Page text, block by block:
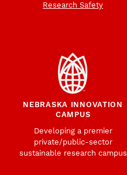
Research Safety
NEBRASKA INNOVATION
CAMPUS
Developing a premier
private/public-sector
sustainable research campus